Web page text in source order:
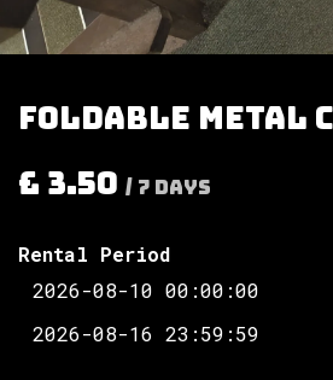
Foldable metal
£ 3.50 / 7 Days
Rental Period